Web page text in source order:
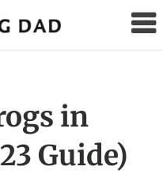
Gardening
in
Guide)